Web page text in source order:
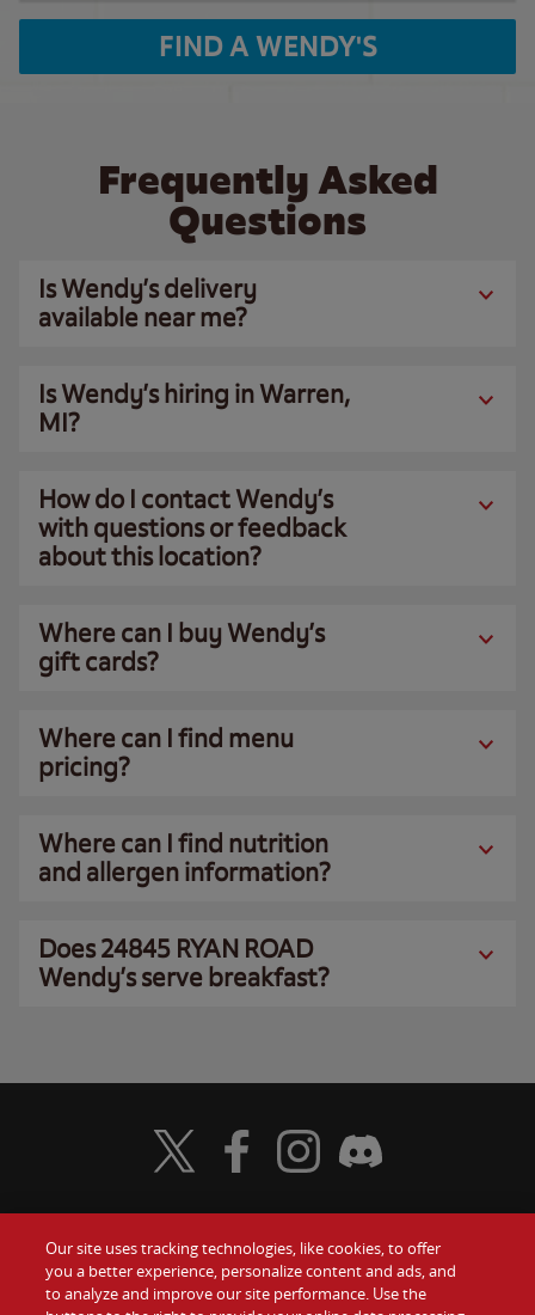
FIND A WENDY'S
Frequently Asked
Questions
Is Wendy’s delivery
available near me?
Is Wendy’s hiring in Warren,
MI?
How do I contact Wendy’s
with questions or feedback
about this location?
Where can I buy Wendy’s
gift cards?
Where can I find menu
pricing?
Where can I find nutrition
and allergen information?
Does 24845 RYAN ROAD
Wendy’s serve breakfast?
Food Gift Cards
Visit Wendy's Twitter
Visit Wendy's Facebook
Visit Wendy's Instagram
Visit Wendy's Discord
Our site uses tracking technologies, like cookies, to offer
you a better experience, personalize content and ads, and
to analyze and improve our site performance. Use the